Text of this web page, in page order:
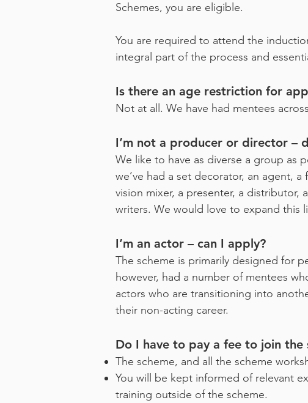
Schemes, you are eligible.
You are required to attend the
integral part of the process and
Is there an age restriction for
Not at all. We have had mentees
I’m not a producer or director –
We like to have as diverse a group as
we’ve had a set decorator, an agent,
vision mixer, a presenter, a distributor,
writers. We would love to expand this
I’m an actor – can I apply?
The scheme is primarily designed for
however, had a number of mentees
actors who are transitioning into
their non-acting career.
Do I have to pay a fee to join the
The scheme, and all the scheme
You will be kept informed of relevant
training outside of the scheme.